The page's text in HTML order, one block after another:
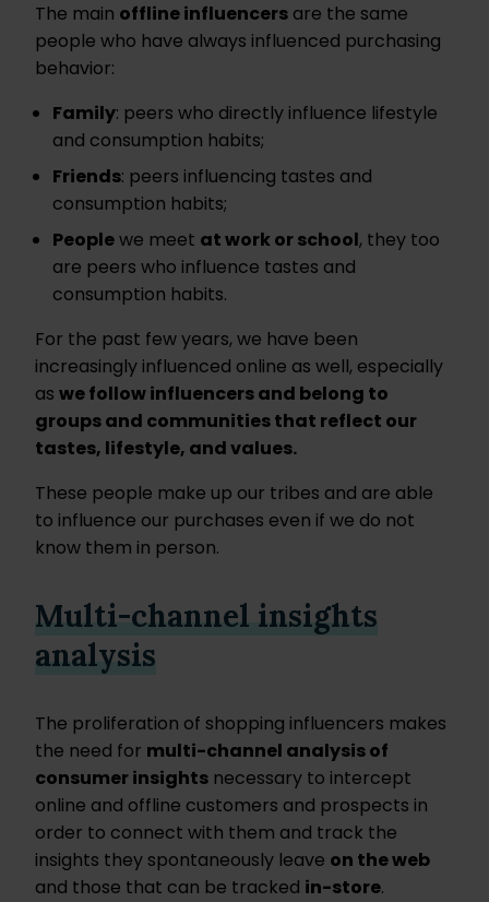
The main offline influencers are the same
people who have always influenced purchasing
behavior:
Family: peers who directly influence lifestyle
and consumption habits;
Friends: peers influencing tastes and
consumption habits;
Peoplewe meet at work or school, they too
are peers who influence tastes and
consumption habits.
For the past few years, we have been
increasingly influenced online as well, especially
as we follow influencers and belong to
groups and communities that reflect our
tastes, lifestyle, and values.
These people make up our tribes and are able
to influence our purchases even if we do not
know them in person.
Multi-channel insights
analysis
The proliferation of shopping influencers makes
the need for multi-channel analysis of
consumer insights necessary to intercept
online and offline customers and prospects in
order to connect with them and track the
insights they spontaneously leave on the web
and those that can be tracked in-store.